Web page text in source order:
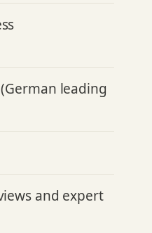
leading
and expert